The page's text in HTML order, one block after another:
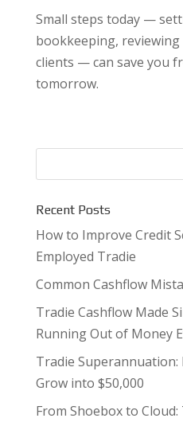
Small steps today —
bookkeeping,
clients — can save you
tomorrow.
Recent Posts
How to Improve Credit
Employed Tradie
Common Cashflow
Tradie Cashflow Made
Running Out of Money
Tradie Superannuation:
Grow into $50,000
From Shoebox to